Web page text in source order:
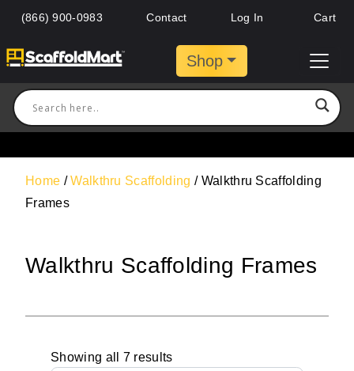
(866) 900-0983 Contact Log In Cart
Shop
Home /Walkthru Scaffolding / Walkthru Scaffolding
Frames
Walkthru Scaffolding Frames
Showing all 7 results